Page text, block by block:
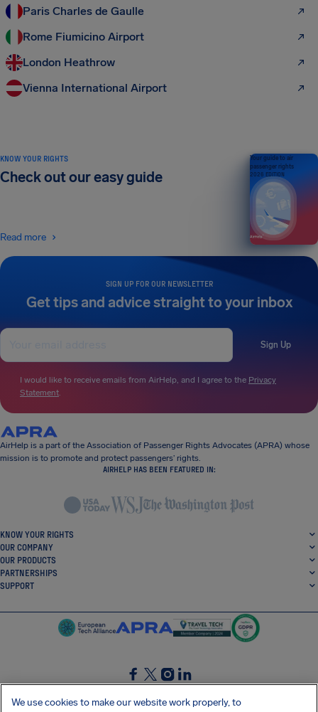
Paris Charles de Gaulle
Rome Fiumicino Airport
London Heathrow
Vienna International Airport
SIGN UP FOR OUR NEWSLETTER
Get tips and advice straight to your inbox
Sign Up
I would like to receive emails from AirHelp, and I agree to the Privacy
Statement.
KNOW YOUR RIGHTS
Check out our easy guide
Read more
Your guide to air
passenger rights
2026 EDITION
AirHelp is a part of the Association of Passenger Rights Advocates (APRA) whose
mission is to promote and protect passengers’ rights.
AIRHELP HAS BEEN FEATURED IN:
KNOW YOUR RIGHTS
OUR COMPANY
OUR PRODUCTS
PARTNERSHIPS
SUPPORT
SocialFacebook
SocialTwitter
SocialInstagram
SocialLinkedin
We use cookies to make our website work properly, to